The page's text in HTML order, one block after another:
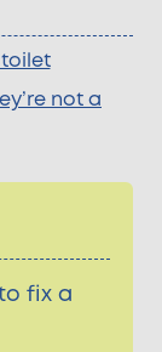
not a
fix a